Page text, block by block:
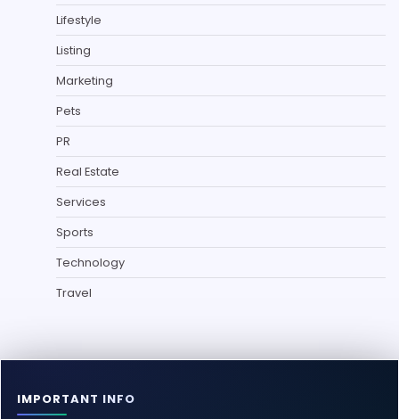
Lifestyle
Listing
Marketing
Pets
PR
Real Estate
Services
Sports
Technology
Travel
IMPORTANT INFO